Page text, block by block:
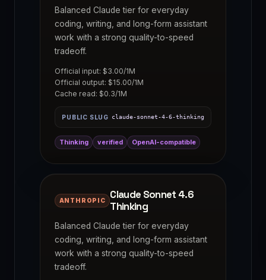
Balanced Claude tier for everyday
coding, writing, and long-form assistant
work with a strong quality-to-speed
tradeoff.
Official input: $3.00/1M
Official output: $15.00/1M
Cache read: $0.3/1M
PUBLIC SLUG claude-sonnet-4-6-thinking
Thinking verified OpenAI-compatible
ANTHROPIC
Claude Sonnet 4.6
Thinking
Balanced Claude tier for everyday
coding, writing, and long-form assistant
work with a strong quality-to-speed
tradeoff.